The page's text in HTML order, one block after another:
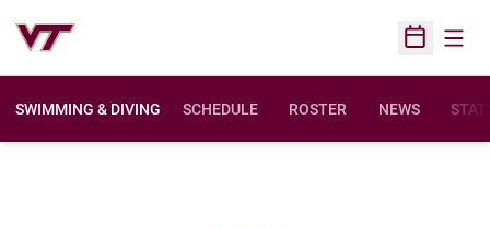
Open
SWIMMING & DIVING SCHEDULE ROSTER NEWS